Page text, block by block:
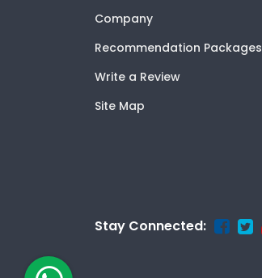
Company
Recommendation Packages
Write a Review
Site Map
Stay Connected: